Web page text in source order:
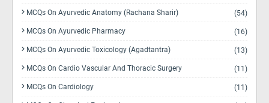
MCQs On Ayurvedic Anatomy (Rachana Sharir) (54)
MCQs On Ayurvedic Pharmacy (16)
MCQs On Ayurvedic Toxicology (Agadtantra) (13)
MCQs On Cardio Vascular And Thoracic Surgery (11)
MCQs On Cardiology (11)